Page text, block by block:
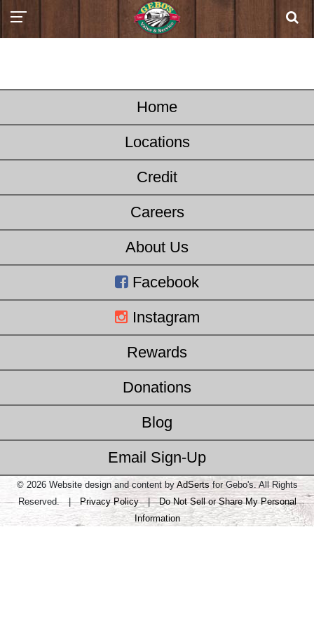
Home
Locations
Credit
Careers
About Us
Facebook
Instagram
Rewards
Donations
Blog
Email Sign-Up
© 2026 Website design and content by AdSerts for Gebo's. All Rights
Reserved. |Privacy Policy|Do Not Sell or Share My Personal
Information